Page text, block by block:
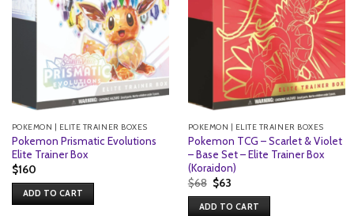
POKEMON | ELITE TRAINER BOXES
Pokemon Prismatic Evolutions
Elite Trainer Box
$160
ADD TO CART
POKEMON | ELITE TRAINER BOXES
Pokemon TCG – Scarlet & Violet
– Base Set – Elite Trainer Box
(Koraidon)
$68 Original
price
was:
$68.
$63Current
is:
$63.
ADD TO CART